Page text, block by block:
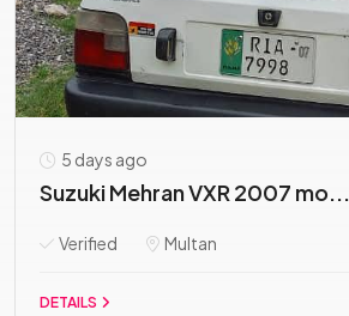
5 days ago
Suzuki Mehran VXR 2007 mo...
Verified Multan
DETAILS